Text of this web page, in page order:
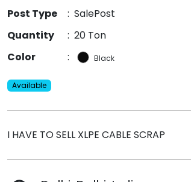
Post Type
: SalePost
Quantity
: 20 Ton
Color
: Black
Available
I HAVE TO SELL XLPE CABLE SCRAP